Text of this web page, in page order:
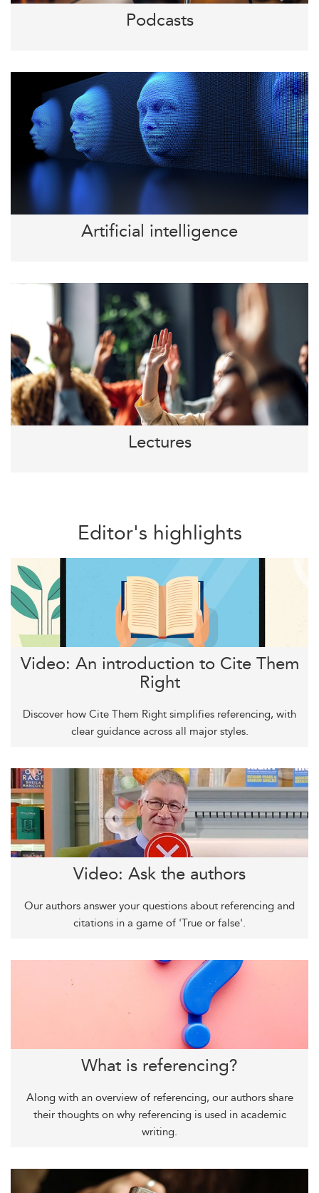
Podcasts
Artificial intelligence
Lectures
Editor's highlights
Video: An introduction to Cite Them
Right
Discover how Cite Them Right simplifies referencing, with
clear guidance across all major styles.
Video: Ask the authors
Our authors answer your questions about referencing and
citations in a game of 'True or false'.
What is referencing?
Along with an overview of referencing, our authors share
their thoughts on why referencing is used in academic
writing.